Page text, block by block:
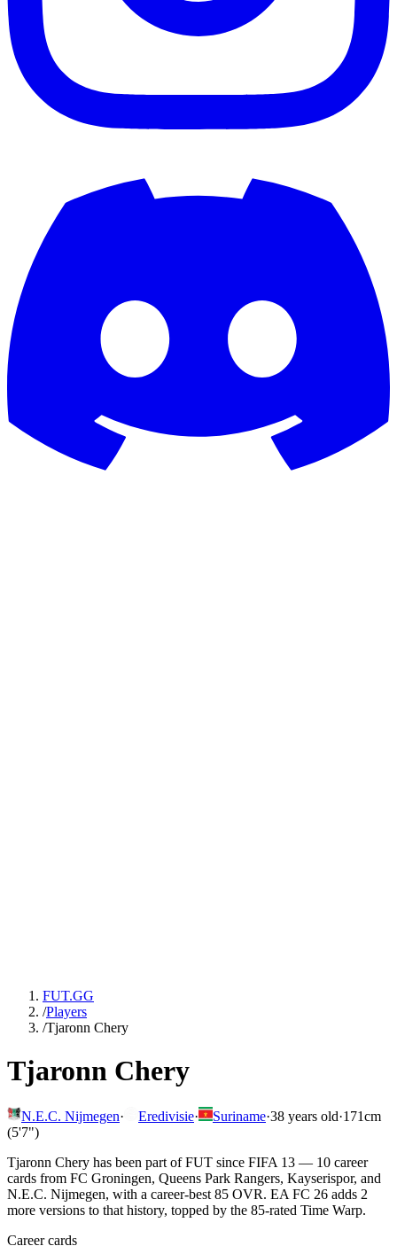
FUT.GG
/Players
/Tjaronn Chery
Tjaronn Chery
N.E.C. Nijmegen· Eredivisie· Suriname·38 years old·171cm
(5'7")
Tjaronn Chery has been part of FUT since FIFA 13 — 10 career
cards from FC Groningen, Queens Park Rangers, Kayserispor, and
N.E.C. Nijmegen, with a career-best 85 OVR. EA FC 26 adds 2
more versions to that history, topped by the 85-rated Time Warp.
Career cards